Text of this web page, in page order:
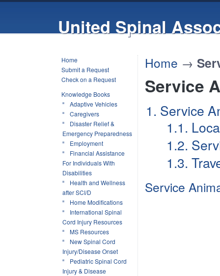
United Spinal
Home
Submit a Request
Check on a Request
Knowledge Books
Adaptive Vehicles
Caregivers
Disaster Relief &
Emergency Preparedness
Employment
Financial Assistance
For Individuals With
Disabilities
Health and Wellness
after SCI/D
Home Modifications
International Spinal
Cord Injury Resources
MS Resources
New Spinal Cord
Injury/Disease Onset
Pediatric Spinal Cord
Injury & Disease
Home →
Service
1. Service
1.1.
1.2.
1.3.
Service